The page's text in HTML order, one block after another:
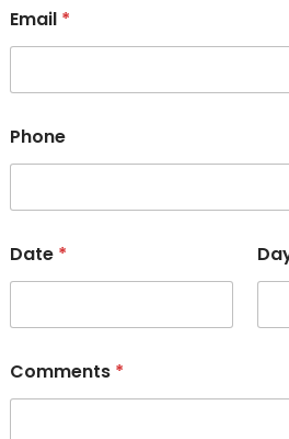
Email *
Phone
Date *
Comments *